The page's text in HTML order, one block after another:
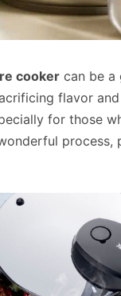
cooker can be a
flavor
for those